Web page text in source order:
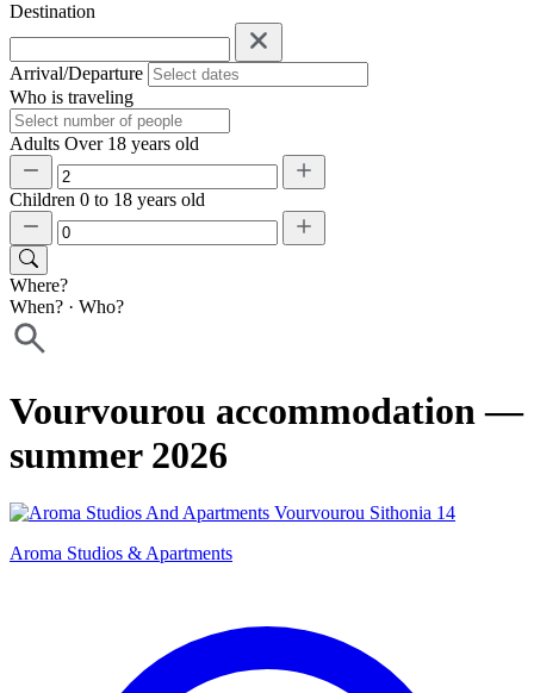
Destination
Arrival/Departure
Who is traveling
Adults Over 18 years old
Children 0 to 18 years old
Where?
When? · Who?
Vourvourou accommodation —
summer 2026
Aroma Studios & Apartments